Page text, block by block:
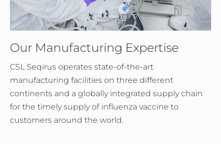
Our Manufacturing Expertise
CSL Seqirus operates state-of-the-art
manufacturing facilities on three different
continents and a globally integrated supply chain
for the timely supply of influenza vaccine to
customers around the world.